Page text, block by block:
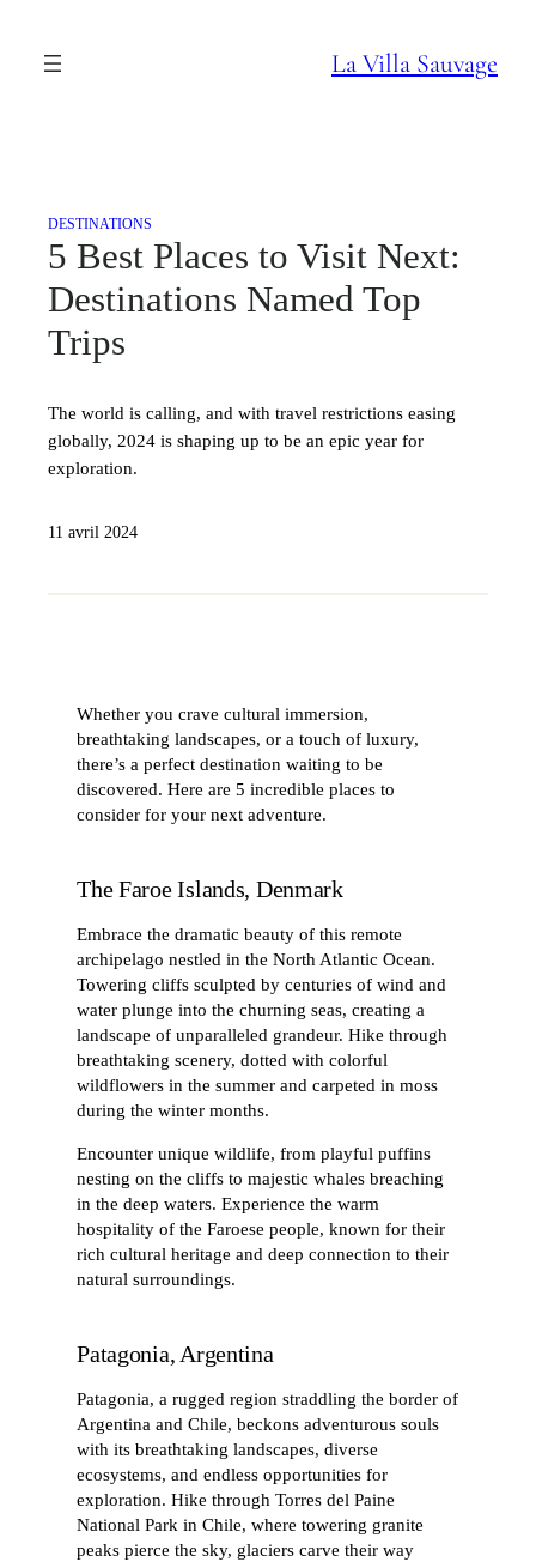
contenu
La Villa Sauvage
DESTINATIONS
5 Best Places to Visit Next:
Destinations Named Top
Trips
The world is calling, and with travel restrictions easing
globally, 2024 is shaping up to be an epic year for
exploration.
11 avril 2024
Whether you crave cultural immersion,
breathtaking landscapes, or a touch of luxury,
there’s a perfect destination waiting to be
discovered. Here are 5 incredible places to
consider for your next adventure.
The Faroe Islands, Denmark
Embrace the dramatic beauty of this remote
archipelago nestled in the North Atlantic Ocean.
Towering cliffs sculpted by centuries of wind and
water plunge into the churning seas, creating a
landscape of unparalleled grandeur. Hike through
breathtaking scenery, dotted with colorful
wildflowers in the summer and carpeted in moss
during the winter months.
Encounter unique wildlife, from playful puffins
nesting on the cliffs to majestic whales breaching
in the deep waters. Experience the warm
hospitality of the Faroese people, known for their
rich cultural heritage and deep connection to their
natural surroundings.
Patagonia, Argentina
Patagonia, a rugged region straddling the border of
Argentina and Chile, beckons adventurous souls
with its breathtaking landscapes, diverse
ecosystems, and endless opportunities for
exploration. Hike through Torres del Paine
National Park in Chile, where towering granite
peaks pierce the sky, glaciers carve their way